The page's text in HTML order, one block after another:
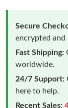
Secure
encrypted and
Fast Shipping:
worldwide.
24/7 Support:
here to help.
Recent Sales: